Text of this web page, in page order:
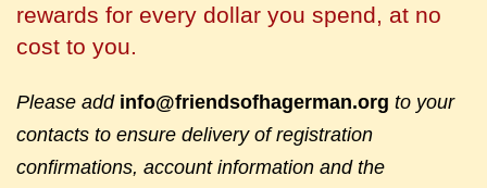
rewards for every dollar you spend, at no
cost to you.
Please add info@friendsofhagerman.org to your
contacts to ensure delivery of registration
confirmations, account information and the